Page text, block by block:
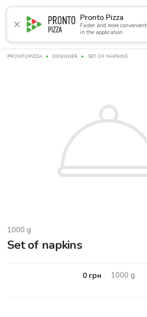
Pronto Pizza
Faster and more convenient
in the application
4.8
Promotions Pizza Sushi
PRONTOPIZZA DESIGNER SET OF NAPKINS
1000 g
Set of napkins
0 грн 1000 g